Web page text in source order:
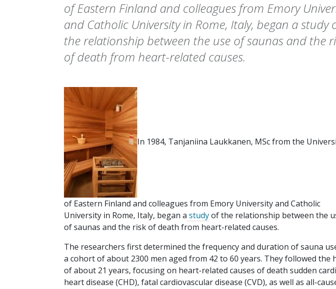
of Eastern Finland and colleagues from Emory
and Catholic University in Rome, Italy, began a study
the relationship between the use of saunas and the
of death from heart-related causes.
In 1984, Tanjaniina Laukkanen, MSc from the
of Eastern Finland and colleagues from Emory University and Catholic
University in Rome, Italy, began a studyof the relationship between the
of saunas and the risk of death from heart-related causes.
The researchers first determined the frequency and duration of sauna
a cohort of about 2300 men aged from 42 to 60 years. They followed
of about 21 years, focusing on heart-related causes of death sudden
heart disease (CHD), fatal cardiovascular disease (CVD), as well as all-